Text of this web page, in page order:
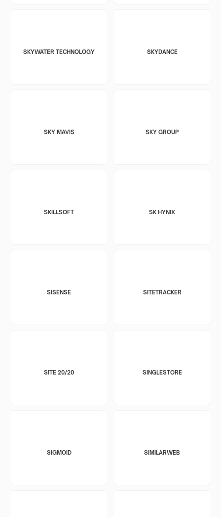
SKYWATER TECHNOLOGY SKYDANCE
SKY MAVIS SKY GROUP
SKILLSOFT SK HYNIX
SISENSE SITETRACKER
SITE 20/20 SINGLESTORE
SIGMOID SIMILARWEB